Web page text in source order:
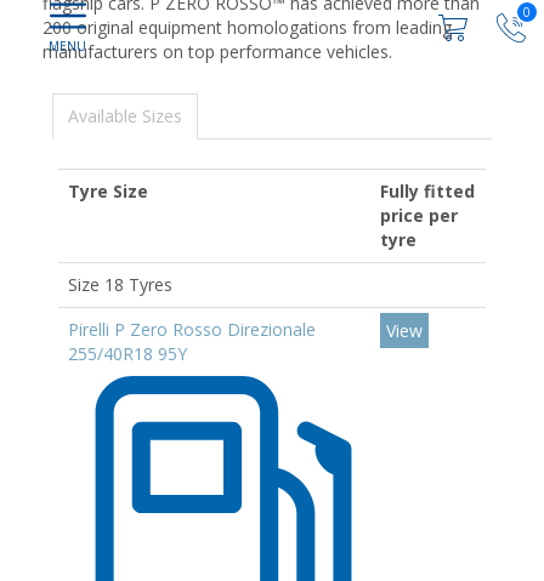
0
200 original equipment homologations from leading
manufacturers on top performance vehicles.
Available Sizes
Tyre Size
Fully fitted
price per
tyre
Size 18 Tyres
Pirelli P Zero Rosso Direzionale
255/40R18 95Y
View